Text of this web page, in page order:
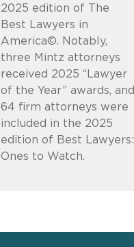
2025 edition of The
Best Lawyers in
America©. Notably,
three Mintz attorneys
received 2025 “Lawyer
of the Year” awards, and
64 firm attorneys were
included in the 2025
edition of Best Lawyers:
Ones to Watch.